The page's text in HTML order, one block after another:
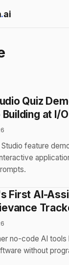
.ai
Quiz
at I/
feature
First AI-
no-code AI tools
without